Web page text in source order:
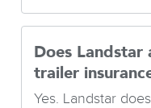
Does
trailer
Yes. Landstar